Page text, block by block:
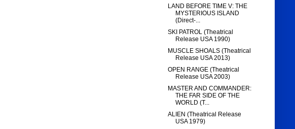
LAND BEFORE TIME V: THE
MYSTERIOUS ISLAND
(Direct-...
SKI PATROL (Theatrical
Release USA 1990)
MUSCLE SHOALS (Theatrical
Release USA 2013)
OPEN RANGE (Theatrical
Release USA 2003)
MASTER AND COMMANDER:
THE FAR SIDE OF THE
WORLD (T...
ALIEN (Theatrical Release
USA 1979)